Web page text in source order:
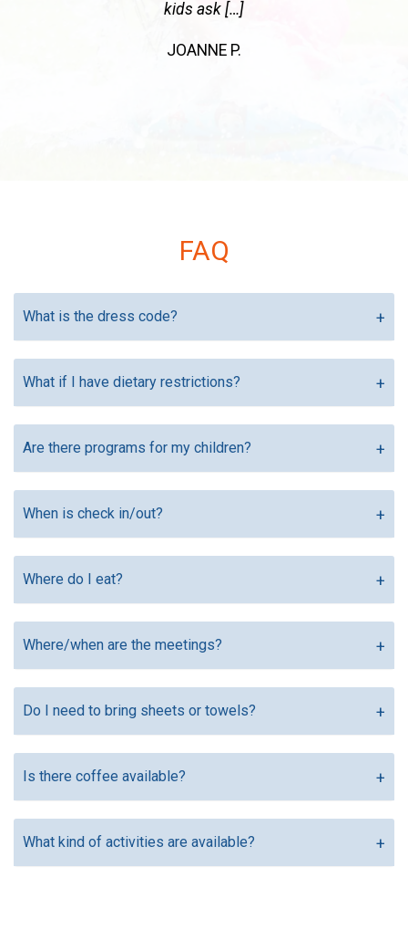
place a diamond in the pines!
JENNIFER B.
FAQ
What is the dress code?
What if I have dietary restrictions?
Are there programs for my children?
When is check in/out?
Where do I eat?
Where/when are the meetings?
Do I need to bring sheets or towels?
Is there coffee available?
What kind of activities are available?